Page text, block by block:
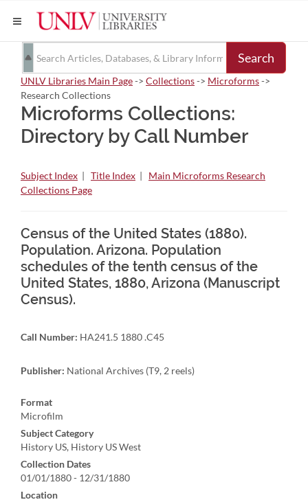
Search
UNLV Libraries Main Page-> Collections-> Microforms->
Research Collections
Microforms Collections:
Directory by Call Number
Subject Index | Title Index | Main Microforms Research
Collections Page
Census of the United States (1880).
Population. Arizona. Population
schedules of the tenth census of the
United States, 1880, Arizona (Manuscript
Census).
Call Number: HA241.5 1880 .C45
Publisher: National Archives (T9, 2 reels)
Format
Microfilm
Subject Category
History US, History US West
Collection Dates
01/01/1880 - 12/31/1880
Location